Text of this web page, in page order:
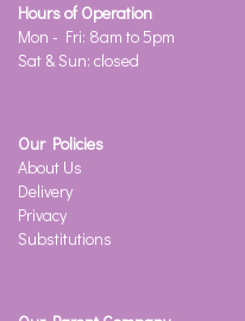
Hours of Operation
Mon - Fri: 8am to 5pm
Sat & Sun: closed
Our Policies
About Us
Delivery
Privacy
Substitutions